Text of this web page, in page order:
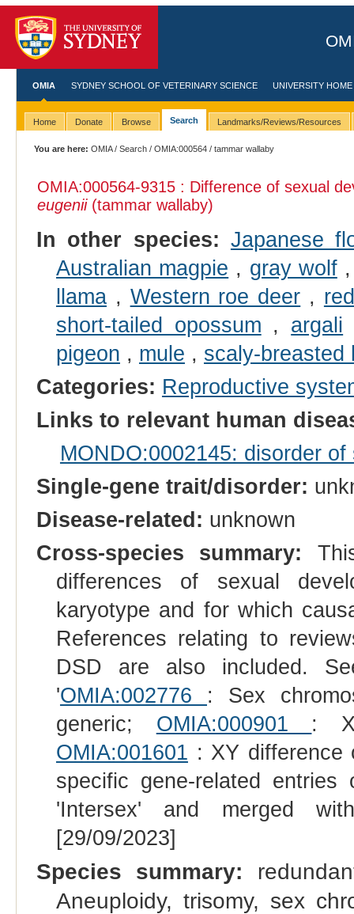
OMIA SYDNEY SCHOOL OF VETERINARY SCIENCE UNIVERSITY HOME
Home Donate Browse Search Landmarks/Reviews/Resources
You are here: OMIA/Search /OMIA:000564 / tammar wallaby
OMIA:000564-9315 : Difference of sexual
eugenii(tammar wallaby)
In other species: Japanese
Australian magpie , gray wolf
llama, Western roe deer ,
short-tailed opossum , argali
pigeon , mule , scaly-breasted
Categories: Reproductive
Links to relevant human
MONDO:0002145: disorder
Single-gene trait/disorder:
Disease-related: unknown
Cross-species summary:
differences of sexual
karyotype and for which
References relating to
DSD are also included.
'OMIA:002776 : Sex
generic; OMIA:000901 :
OMIA:001601 : XY difference
specific gene-related
'Intersex' and merged
[29/09/2023]
Species summary:
Aneuploidy, trisomy, sex